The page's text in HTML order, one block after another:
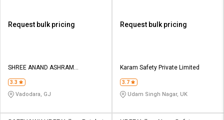
தமிழ்
Logout
தமிழ்
Request bulk pricing
SHREE ANAND ASHRAM
3.3
Vadodara, GJ
Request bulk pricing
Karam Safety Private Limited
3.7
Udam Singh Nagar, UK